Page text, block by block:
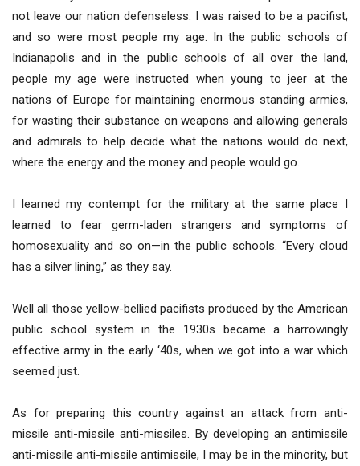
not leave our nation defenseless. I was raised to be a pacifist,
and so were most people my age. In the public schools of
Indianapolis and in the public schools of all over the land,
people my age were instructed when young to jeer at the
nations of Europe for maintaining enormous standing armies,
for wasting their substance on weapons and allowing generals
and admirals to help decide what the nations would do next,
where the energy and the money and people would go.
I learned my contempt for the military at the same place I
learned to fear germ-laden strangers and symptoms of
homosexuality and so on—in the public schools. “Every cloud
has a silver lining,” as they say.
Well all those yellow-bellied pacifists produced by the American
public school system in the 1930s became a harrowingly
effective army in the early ‘40s, when we got into a war which
seemed just.
As for preparing this country against an attack from anti-
missile anti-missile anti-missiles. By developing an antimissile
anti-missile anti-missile antimissile, I may be in the minority, but